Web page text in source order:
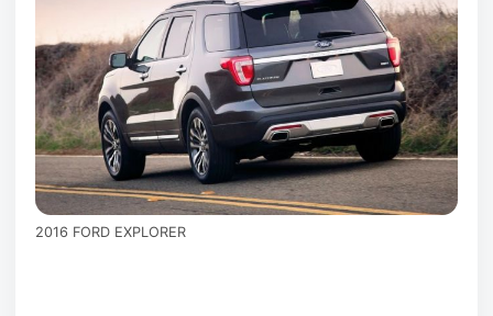
2016 FORD EXPLORER